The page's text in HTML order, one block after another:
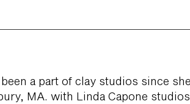
a part of clay studios since
MA. with Linda Capone